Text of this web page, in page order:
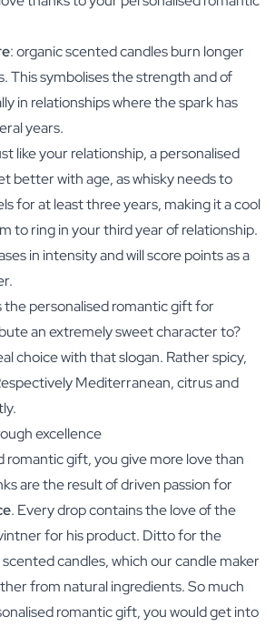
: organic scented candles burn longer
This symbolises the strength and of
in relationships where the spark has
years.
like your relationship, a personalised
better with age, as whisky needs to
for at least three years, making it a cool
to ring in your third year of relationship.
in intensity and will score points as a
the personalised romantic gift for
an extremely sweet character to?
choice with that slogan. Rather spicy,
Mediterranean, citrus and
excellence
romantic gift, you give more love than
are the result of driven passion for
. Every drop contains the love of the
for his product. Ditto for the
candles, which our candle maker
from natural ingredients. So much
romantic gift, you would get into